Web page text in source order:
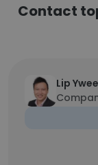
Contact
Lip